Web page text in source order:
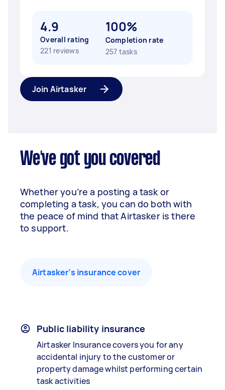
4.9
Overall rating
221 reviews
100%
Completion rate
257 tasks
Join Airtasker
We've got you covered
Whether you’re a posting a task or
completing a task, you can do both with
the peace of mind that Airtasker is there
to support.
Airtasker’s insurance cover
Public liability insurance
Airtasker Insurance covers you for any
accidental injury to the customer or
property damage whilst performing certain
task activities